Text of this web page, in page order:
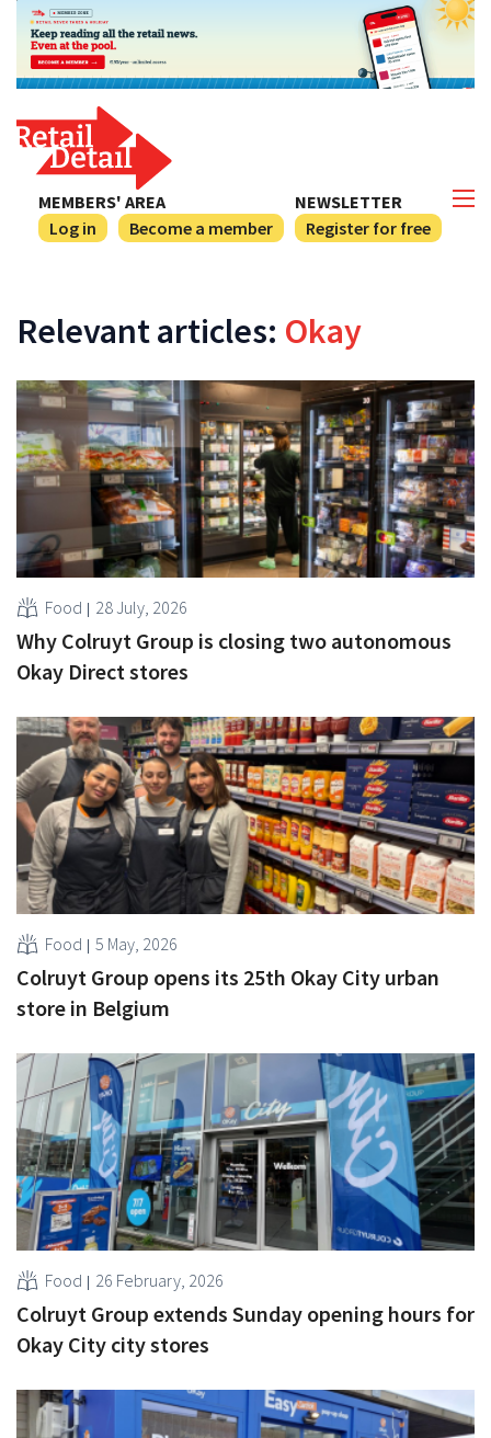
NEWSLETTER
Register for free
MEMBERS' AREA
Log in
Become a member
Relevant articles: Okay
Food 28 July, 2026
Why Colruyt Group is closing two autonomous
Okay Direct stores
Food 5 May, 2026
Colruyt Group opens its 25th Okay City urban
store in Belgium
Food 26 February, 2026
Colruyt Group extends Sunday opening hours for
Okay City city stores